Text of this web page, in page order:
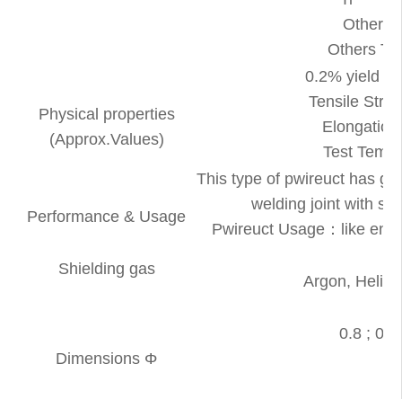
Others
Physical properties
(Approx.Values)
0.2% yield
Tensile
Test
Performance & Usage
This type of pwireuct has
welding joint with
Pwireuct Usage：like
Shielding gas
Argon,
Dimensions Φ
0.8 ; 0.9